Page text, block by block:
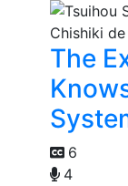
The
6
4